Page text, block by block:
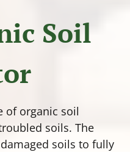
Soil
of organic soil
soils. The
soils to fully